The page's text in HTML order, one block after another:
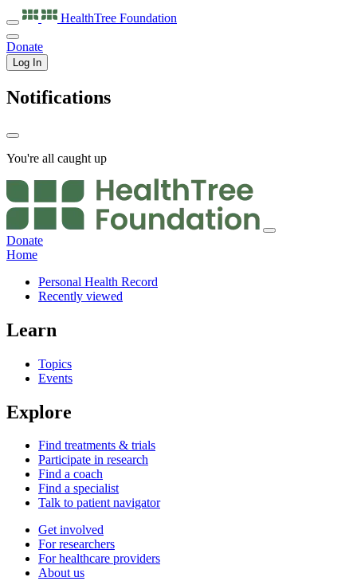
HealthTree Foundation
Donate
Log In
Notifications
You're all caught up
Donate
Home
Personal Health Record
Recently viewed
Learn
Topics
Events
Explore
Find treatments & trials
Participate in research
Find a coach
Find a specialist
Talk to patient navigator
Get involved
For researchers
For healthcare providers
About us